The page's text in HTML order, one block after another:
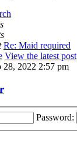
Re: Maid required
View the latest post
28, 2022 2:57 pm
Password: